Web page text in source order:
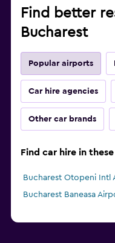
Find better
Bucharest
Popular airports
Car hire agencies
Other car brands
Find car hire in
Bucharest Otopeni Intl
Bucharest Baneasa